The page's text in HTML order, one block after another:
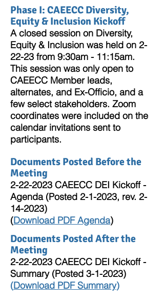
Phase I: CAEECC Diversity,
Equity & Inclusion Kickoff
A closed session on Diversity,
Equity & Inclusion was held on 2-
22-23 from 9:30am - 11:15am.
This session was only open to
CAEECC Member leads,
alternates, and Ex-Officio, and a
few select stakeholders. Zoom
coordinates were included on the
calendar invitations sent to
participants.
Documents Posted Before the
Meeting
2-22-2023 CAEECC DEI Kickoff -
Agenda (Posted 2-1-2023, rev. 2-
14-2023)
(Download PDF Agenda)
Documents Posted After the
Meeting
2-22-2023 CAEECC DEI Kickoff -
Summary (Posted 3-1-2023)
(Download PDF Summary)